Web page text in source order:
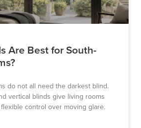
Are Best for South-
do not all need the darkest blind.
vertical blinds give living rooms
control over moving glare.